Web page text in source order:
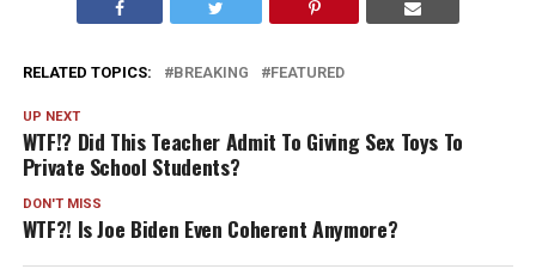
RELATED TOPICS: BREAKING FEATURED
UP NEXT
WTF!? Did This Teacher Admit To Giving Sex Toys To
Private School Students?
DON'T MISS
WTF?! Is Joe Biden Even Coherent Anymore?